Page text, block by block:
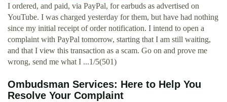
I ordered, and paid, via PayPal, for earbuds as advertised on
YouTube. I was charged yesterday for them, but have had nothing
since my initial receipt of order notification. I intend to open a
complaint with PayPal tomorrow, starting that I am still waiting,
and that I view this transaction as a scam. Go on and prove me
wrong, send me what I ...1/5(501)
Ombudsman Services: Here to Help You
Resolve Your Complaint